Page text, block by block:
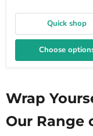
Quick shop
Choose
Wrap
Our Range